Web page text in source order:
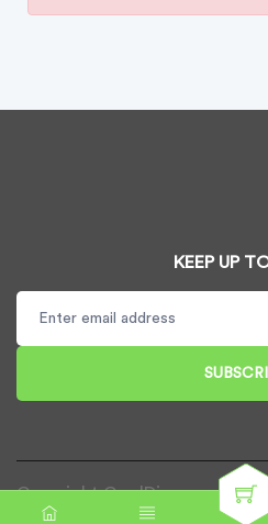
KEEP UP
Copyright CardDispenser UK
reserved.